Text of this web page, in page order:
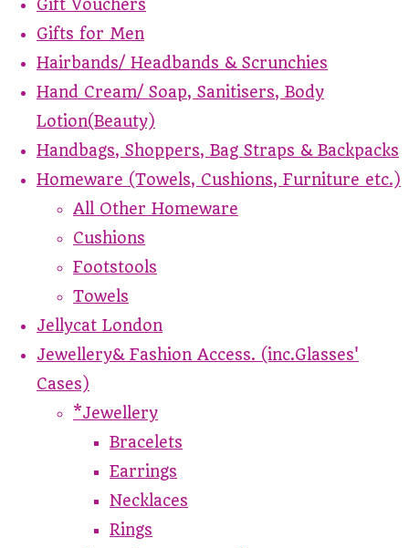
Gift Vouchers
Gifts for Men
Hairbands/ Headbands & Scrunchies
Hand Cream/ Soap, Sanitisers, Body
Lotion(Beauty)
Handbags, Shoppers, Bag Straps & Backpacks
Homeware (Towels, Cushions, Furniture etc.)
All Other Homeware
Cushions
Footstools
Towels
Jellycat London
Jewellery& Fashion Access. (inc.Glasses'
Cases)
*Jewellery
Bracelets
Earrings
Necklaces
Rings